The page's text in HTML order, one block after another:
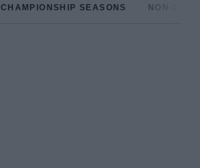
CHAMPIONSHIP SEASONS NON-